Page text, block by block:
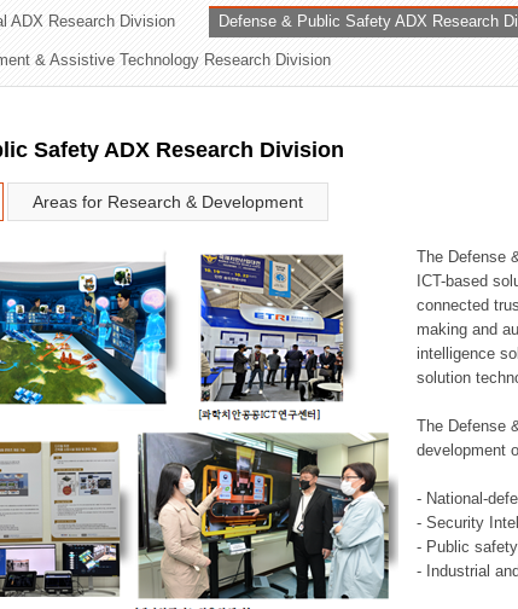
ADX Research Division Defense & Public Safety ADX Research
& Assistive Technology Research Division
Safety ADX Research Division
Areas for Research & Development
The Defense
ICT-based
connected
making and
intelligence
solution
The Defense
development
- National-
- Security
- Public
- Industrial